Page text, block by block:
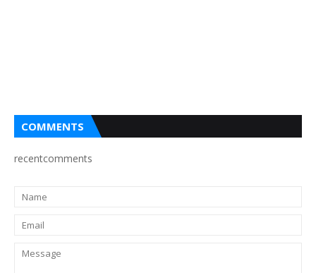
COMMENTS
recentcomments